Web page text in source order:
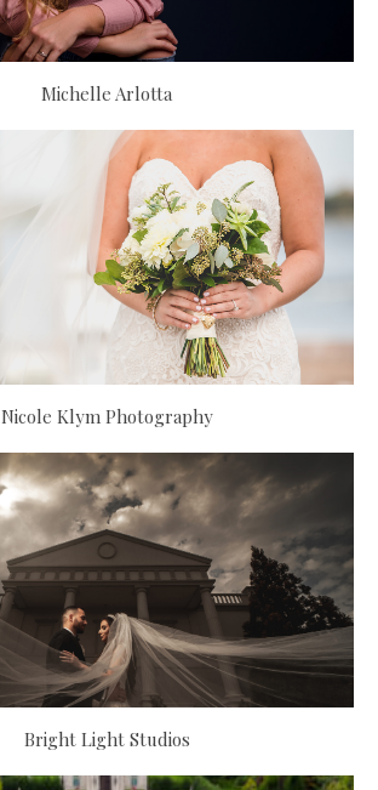
Michelle Arlotta
Nicole Klym Photography
Bright Light Studios